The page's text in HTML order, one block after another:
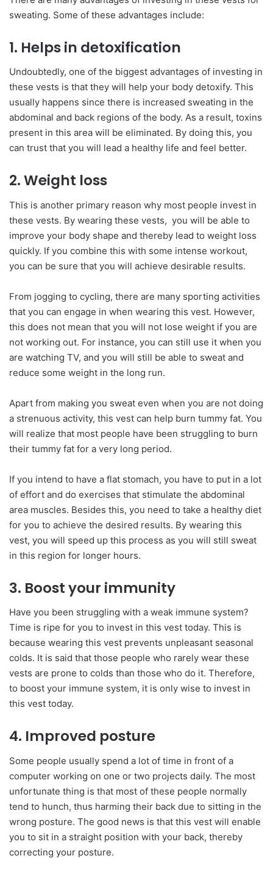
sweating. Some of these advantages include:
1. Helps in detoxification
Undoubtedly, one of the biggest advantages of investing in
these vests is that they will help your body detoxify. This
usually happens since there is increased sweating in the
abdominal and back regions of the body. As a result, toxins
present in this area will be eliminated. By doing this, you
can trust that you will lead a healthy life and feel better.
2. Weight loss
This is another primary reason why most people invest in
these vests. By wearing these vests, you will be able to
improve your body shape and thereby lead to weight loss
quickly. If you combine this with some intense workout,
you can be sure that you will achieve desirable results.
From jogging to cycling, there are many sporting activities
that you can engage in when wearing this vest. However,
this does not mean that you will not lose weight if you are
not working out. For instance, you can still use it when you
are watching TV, and you will still be able to sweat and
reduce some weight in the long run.
Apart from making you sweat even when you are not doing
a strenuous activity, this vest can help burn tummy fat. You
will realize that most people have been struggling to burn
their tummy fat for a very long period.
If you intend to have a flat stomach, you have to put in a lot
of effort and do exercises that stimulate the abdominal
area muscles. Besides this, you need to take a healthy diet
for you to achieve the desired results. By wearing this
vest, you will speed up this process as you will still sweat
in this region for longer hours.
3. Boost your immunity
Have you been struggling with a weak immune system?
Time is ripe for you to invest in this vest today. This is
because wearing this vest prevents unpleasant seasonal
colds. It is said that those people who rarely wear these
vests are prone to colds than those who do it. Therefore,
to boost your immune system, it is only wise to invest in
this vest today.
4. Improved posture
Some people usually spend a lot of time in front of a
computer working on one or two projects daily. The most
unfortunate thing is that most of these people normally
tend to hunch, thus harming their back due to sitting in the
wrong posture. The good news is that this vest will enable
you to sit in a straight position with your back, thereby
correcting your posture.